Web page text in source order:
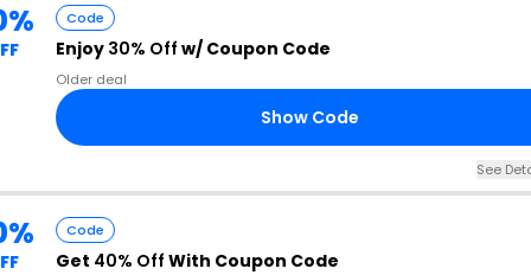
Code
Enjoy 30% Off w/ Coupon Code
Older deal
Show Code
See
Code
Get 40% Off With Coupon Code